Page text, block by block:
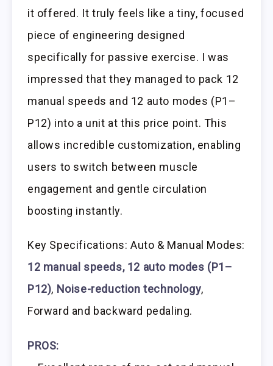
it offered. It truly feels like a tiny, focused
piece of engineering designed
specifically for passive exercise. I was
impressed that they managed to pack 12
manual speeds and 12 auto modes (P1–
P12) into a unit at this price point. This
allows incredible customization, enabling
users to switch between muscle
engagement and gentle circulation
boosting instantly.
Key Specifications: Auto & Manual Modes:
12 manual speeds, 12 auto modes (P1–
P12), Noise-reduction technology,
Forward and backward pedaling.
PROS: